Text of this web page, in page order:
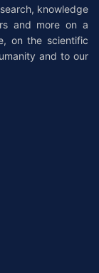
knowledge
and more on a
on the scientific
and to our